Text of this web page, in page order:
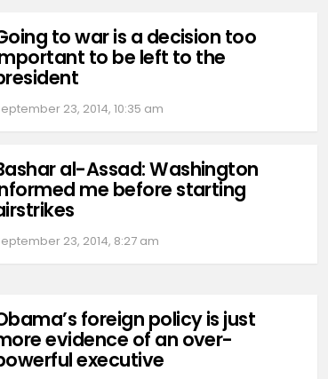
to war is a decision too
to be left to the
23, 2014, 10:35 am
al-Assad: Washington
me before starting
23, 2014, 8:27 am
foreign policy is just
evidence of an over-
executive